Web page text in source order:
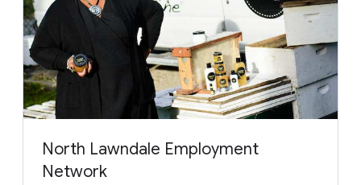
North Lawndale Employment
Network